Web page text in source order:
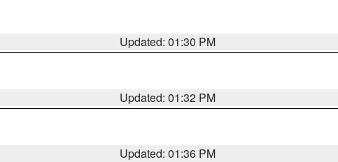
Updated: 01:30 PM
Updated: 01:32 PM
Updated: 01:36 PM